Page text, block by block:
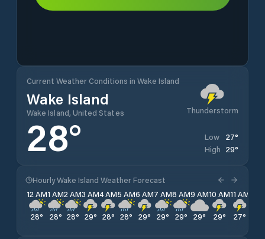
Current Weather Conditions in Wake Island
Wake Island
Wake Island, United States Thunderstorm
28° Low 27°
High 29°
Hourly Wake Island Weather Forecast
12 AM
28°
1 AM
28°
2 AM
28°
3 AM
29°
4 AM
28°
5 AM
28°
6 AM
29°
7 AM
29°
8 AM
29°
9 AM
29°
10 AM
29°
11 AM
27°